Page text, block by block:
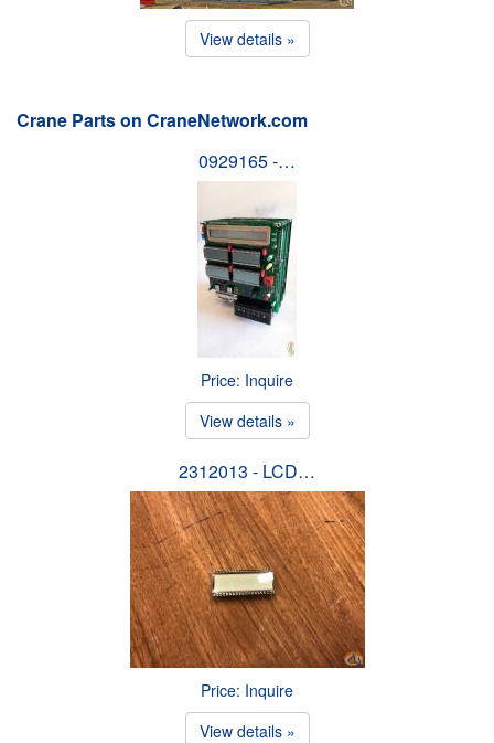
View details »
Crane Parts on CraneNetwork.com
0929165 -…
Price: Inquire
View details »
2312013 - LCD…
Price: Inquire
View details »